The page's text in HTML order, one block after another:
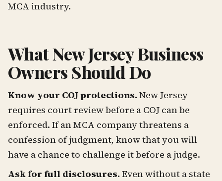
MCA industry.
What New Jersey Business
Owners Should Do
Know your COJ protections. New Jersey
requires court review before a COJ can be
enforced. If an MCA company threatens a
confession of judgment, know that you will
have a chance to challenge it before a judge.
Ask for full disclosures. Even without a state